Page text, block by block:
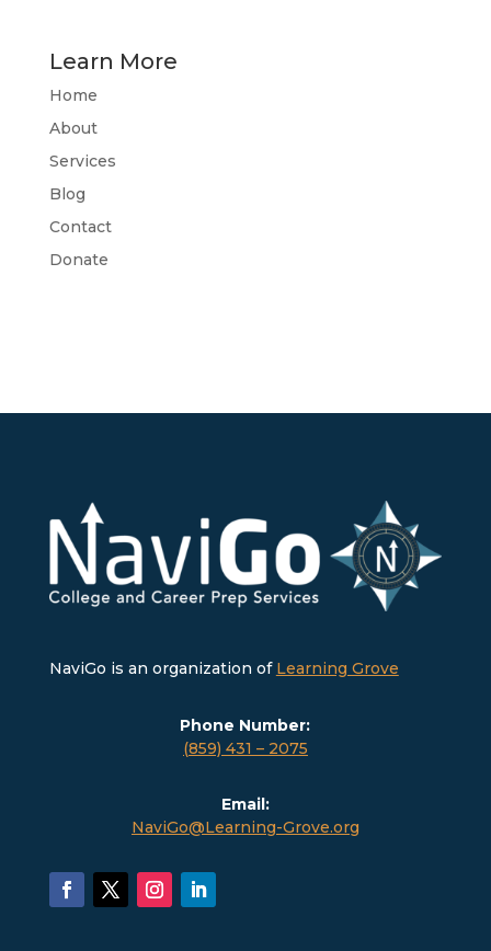
Learn More
Home
About
Services
Blog
Contact
Donate
NaviGo is an organization of Learning Grove
Phone Number:
(859) 431 – 2075
Email:
NaviGo@Learning-Grove.org